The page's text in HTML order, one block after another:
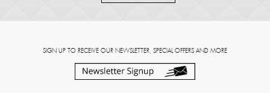
SIGN UP TO RECEIVE OUR NEWSLETTER, SPECIAL OFFERS AND MORE